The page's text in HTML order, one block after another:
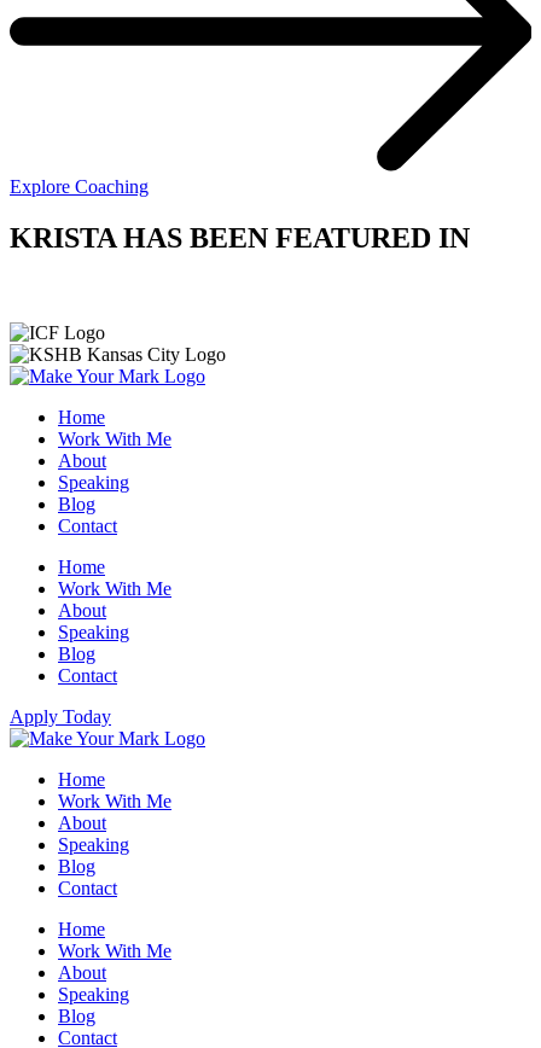
Explore Coaching
KRISTA HAS BEEN FEATURED IN
Home
Work With Me
About
Speaking
Blog
Contact
Home
Work With Me
About
Speaking
Blog
Contact
Apply Today
Home
Work With Me
About
Speaking
Blog
Contact
Home
Work With Me
About
Speaking
Blog
Contact